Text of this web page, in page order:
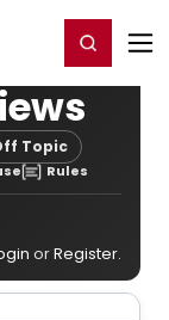
Register/Login
Topic
Rules
orRegister.